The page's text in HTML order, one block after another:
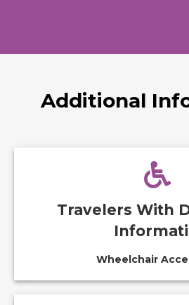
Additional
Travelers With
Wheelchair